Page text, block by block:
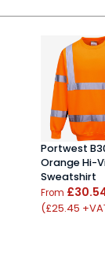
Portwest
Orange Hi-
Sweatshirt
From
(£25.45